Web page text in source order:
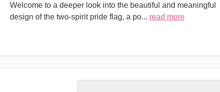
Welcome to a deeper look into the beautiful and meaningful
design of the two-spirit pride flag, a po... read more